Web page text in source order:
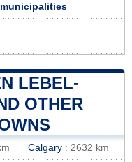
LEBEL-
OTHER
Calgary : 2632 km